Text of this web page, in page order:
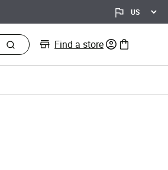
Find a store 0 items in bag